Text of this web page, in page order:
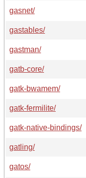
gasnet/
gastables/
gastman/
gatb-core/
gatk-bwamem/
gatk-fermilite/
gatk-native-bindings/
gatling/
gatos/